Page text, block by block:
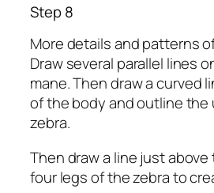
Step 8
More details and patterns
Draw several parallel lines
mane. Then draw a curved
of the body and outline
zebra.
Then draw a line just
four legs of the zebra to